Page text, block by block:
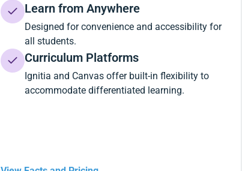
Learn from Anywhere
Designed for convenience and accessibility for
all students.
Curriculum Platforms
Ignitia and Canvas offer built-in flexibility to
accommodate differentiated learning.